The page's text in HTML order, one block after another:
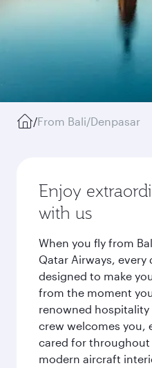
/From Bali/Denpasar
Enjoy
with us
When you fly from
Qatar Airways, every
designed to make
from the moment
renowned
crew welcomes you,
cared for
modern aircraft